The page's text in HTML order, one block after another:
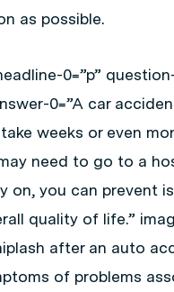
as possible.
0=”p”
0=”A car
weeks or even
need to go to a
on, you can prevent
quality of life.”
after an auto
of problems